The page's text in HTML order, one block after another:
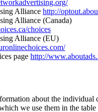
Alliance http://
Alliance (Canada)
choices
Alliance (EU)
page http://
about the individual
we use them in the